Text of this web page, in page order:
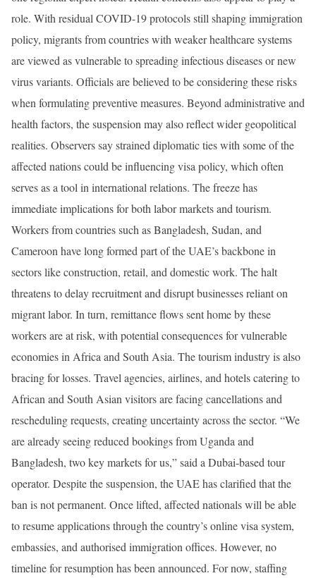
role. With residual COVID-19 protocols still shaping immigration
policy, migrants from countries with weaker healthcare systems
are viewed as vulnerable to spreading infectious diseases or new
virus variants. Officials are believed to be considering these risks
when formulating preventive measures. Beyond administrative and
health factors, the suspension may also reflect wider geopolitical
realities. Observers say strained diplomatic ties with some of the
affected nations could be influencing visa policy, which often
serves as a tool in international relations. The freeze has
immediate implications for both labor markets and tourism.
Workers from countries such as Bangladesh, Sudan, and
Cameroon have long formed part of the UAE’s backbone in
sectors like construction, retail, and domestic work. The halt
threatens to delay recruitment and disrupt businesses reliant on
migrant labor. In turn, remittance flows sent home by these
workers are at risk, with potential consequences for vulnerable
economies in Africa and South Asia. The tourism industry is also
bracing for losses. Travel agencies, airlines, and hotels catering to
African and South Asian visitors are facing cancellations and
rescheduling requests, creating uncertainty across the sector. “We
are already seeing reduced bookings from Uganda and
Bangladesh, two key markets for us,” said a Dubai-based tour
operator. Despite the suspension, the UAE has clarified that the
ban is not permanent. Once lifted, affected nationals will be able
to resume applications through the country’s online visa system,
embassies, and authorised immigration offices. However, no
timeline for resumption has been announced. For now, staffing